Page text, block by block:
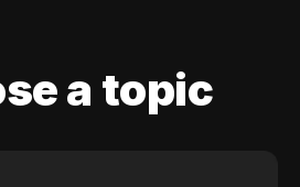
a topic